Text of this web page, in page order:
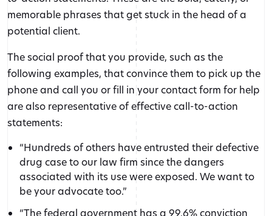
memorable phrases that get stuck in the head of a
potential client.
The social proof that you provide, such as the
following examples, that convince them to pick up the
phone and call you or fill in your contact form for help
are also representative of effective call-to-action
statements:
“Hundreds of others have entrusted their defective
drug case to our law firm since the dangers
associated with its use were exposed. We want to
be your advocate too.”
“The federal government has a 99.6% conviction